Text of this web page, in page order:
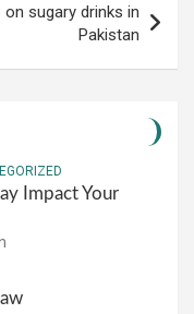
sugary drinks in
Pakistan
Impact Your